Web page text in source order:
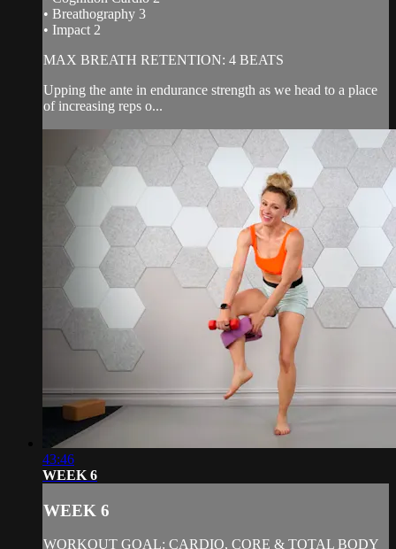
• Breathography 3
• Impact 2
MAX BREATH RETENTION: 4 BEATS
Upping the ante in endurance strength as we head to a place
of increasing reps o...
43:46
WEEK 6
WEEK 6
WORKOUT GOAL: CARDIO, CORE & TOTAL BODY